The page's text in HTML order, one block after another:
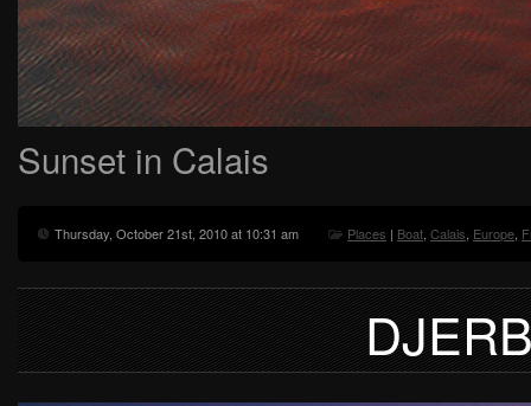
Sunset in Calais
Thursday, October 21st, 2010 at 10:31 am Places | Boat, Calais, Europe,